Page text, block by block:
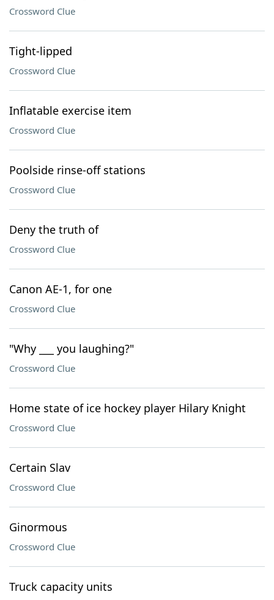
Crossword Clue
Tight-lipped
Crossword Clue
Inflatable exercise item
Crossword Clue
Poolside rinse-off stations
Crossword Clue
Deny the truth of
Crossword Clue
Canon AE-1, for one
Crossword Clue
"Why ___ you laughing?"
Crossword Clue
Home state of ice hockey player Hilary Knight
Crossword Clue
Certain Slav
Crossword Clue
Ginormous
Crossword Clue
Truck capacity units